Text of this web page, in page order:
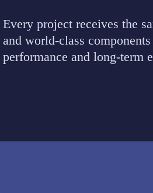
Every project receives the
and world-class
performance and long-term